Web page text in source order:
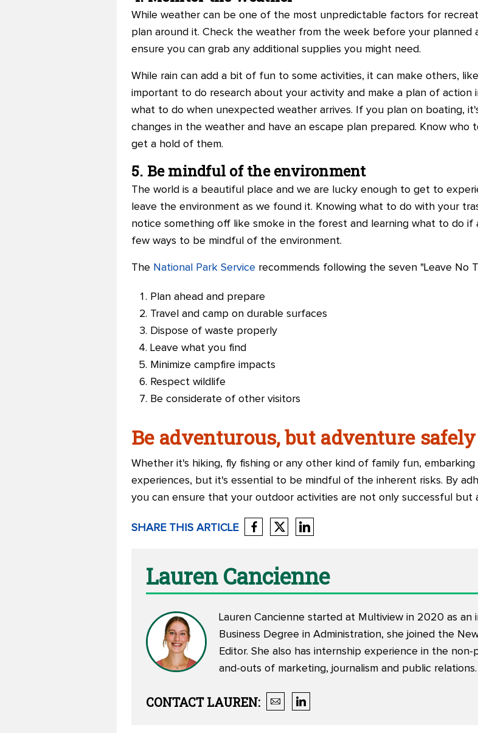
While weather can be one of the most unpredictable factors for
plan around it. Check the weather from the week before your
ensure you can grab any additional supplies you might need.
While rain can add a bit of fun to some activities, it can make others,
important to do research about your activity and make a plan of action
what to do when unexpected weather arrives. If you plan on boating,
changes in the weather and have an escape plan prepared. Know who
get a hold of them.
5. Be mindful of the environment
The world is a beautiful place and we are lucky enough to get to
leave the environment as we found it. Knowing what to do with your
notice something off like smoke in the forest and learning what to do if
few ways to be mindful of the environment.
The National Park Service recommends following the seven "Leave No
Plan ahead and prepare
Travel and camp on durable surfaces
Dispose of waste properly
Leave what you find
Minimize campfire impacts
Respect wildlife
Be considerate of other visitors
Be adventurous, but adventure safely
Whether it's hiking, fly fishing or any other kind of family fun,
experiences, but it's essential to be mindful of the inherent risks. By
you can ensure that your outdoor activities are not only successful but
SHARE THIS ARTICLE
Lauren Cancienne
Lauren Cancienne started at Multiview in 2020 as
Business Degree in Administration, she joined the
Editor. She also has internship experience in the
and-outs of marketing, journalism and public relations.
CONTACTLAUREN: